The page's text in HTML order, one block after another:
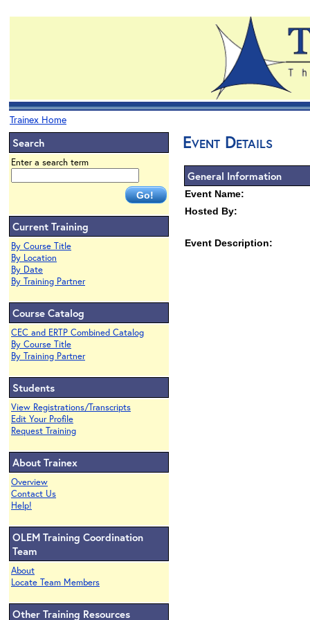
Trainex Home
Search
Enter a search term
Current Training
By Course Title
By Location
By Date
By Training Partner
Course Catalog
CEC and ERTP Combined Catalog
By Course Title
By Training Partner
Students
View Registrations/Transcripts
Edit Your Profile
Request Training
About Trainex
Overview
Contact Us
Help!
OLEM Training Coordination
Team
About
Locate Team Members
Other Training Resources
Event Details
General Information
Event Name:
Hosted By:
Event Description: